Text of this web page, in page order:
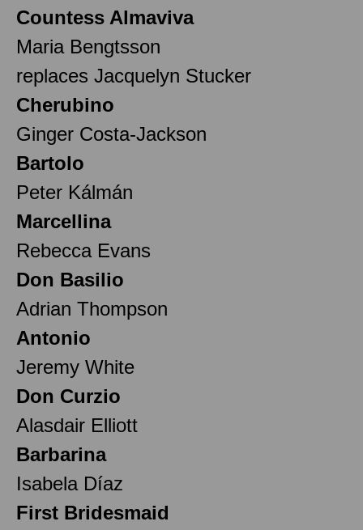
Countess Almaviva
Maria Bengtsson
replaces Jacquelyn Stucker
Cherubino
Ginger Costa-Jackson
Bartolo
Peter Kálmán
Marcellina
Rebecca Evans
Don Basilio
Adrian Thompson
Antonio
Jeremy White
Don Curzio
Alasdair Elliott
Barbarina
Isabela Díaz
First Bridesmaid